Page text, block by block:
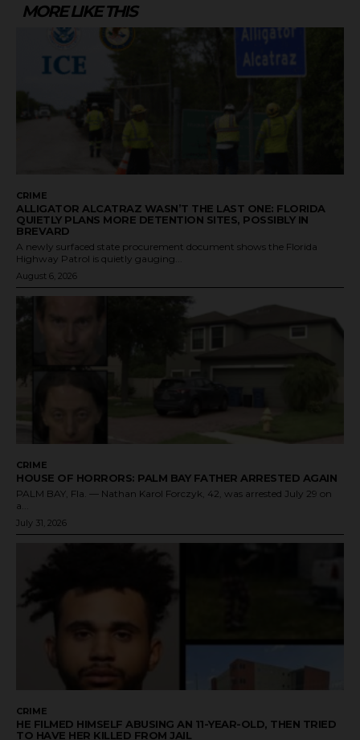
MORE LIKE THIS
CRIME
ALLIGATOR ALCATRAZ WASN’T THE LAST ONE: FLORIDA
QUIETLY PLANS MORE DETENTION SITES, POSSIBLY IN
BREVARD
A newly surfaced state procurement document shows the Florida
Highway Patrol is quietly gauging...
August 6, 2026
CRIME
HOUSE OF HORRORS: PALM BAY FATHER ARRESTED AGAIN
PALM BAY, Fla. — Nathan Karol Forczyk, 42, was arrested July 29 on
a...
July 31, 2026
CRIME
HE FILMED HIMSELF ABUSING AN 11-YEAR-OLD, THEN TRIED
TO HAVE HER KILLED FROM JAIL